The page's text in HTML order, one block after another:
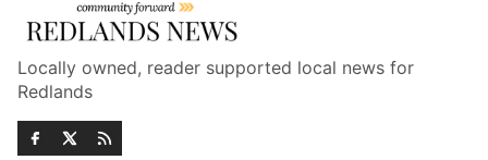
Locally owned, reader supported local news for
Redlands